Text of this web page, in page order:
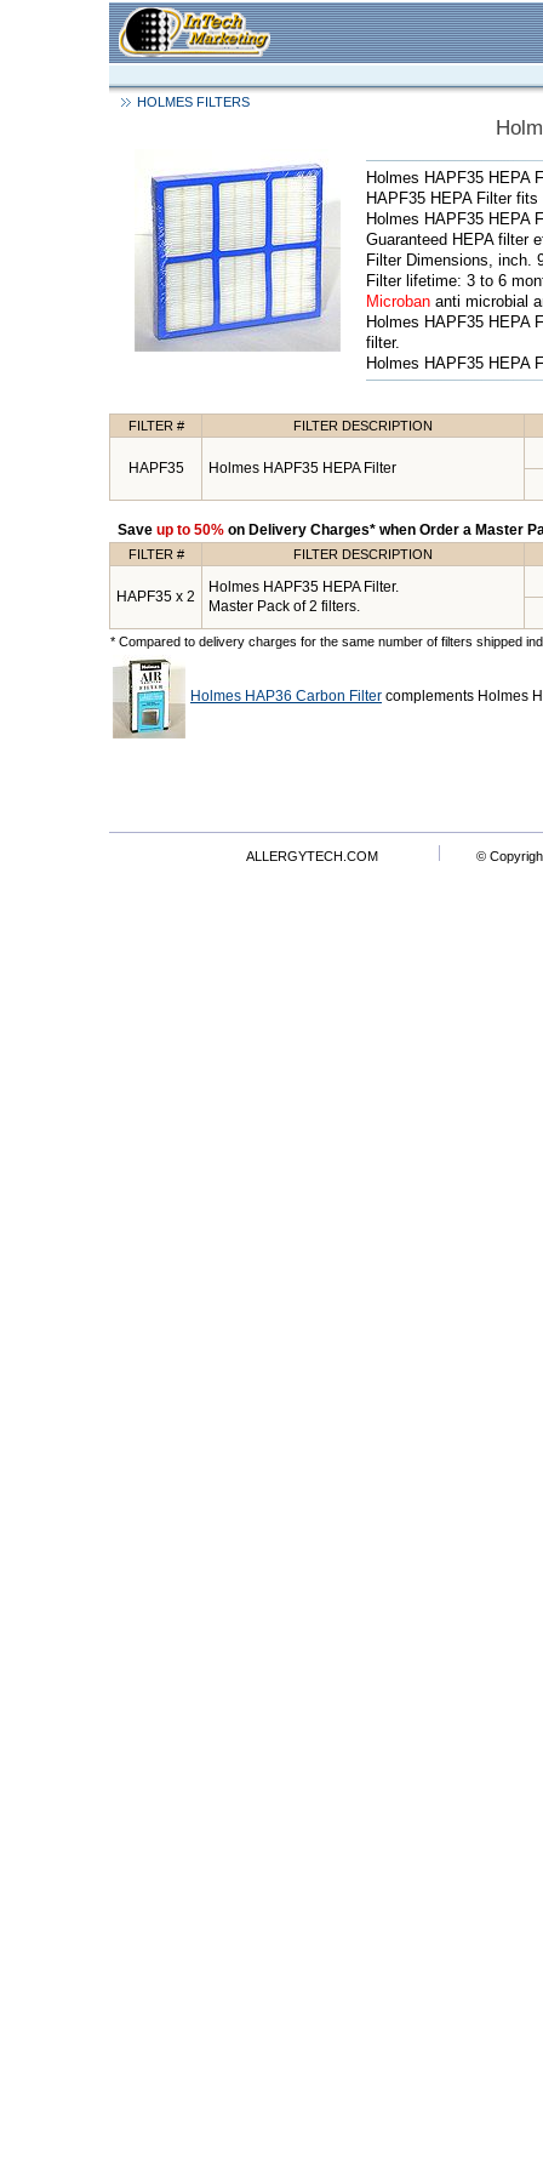
HOLMES FILTERS
Holmes HAPF35 HEPA
HAPF35 HEPA Filter
Holmes HAPF35 HEPA
Guaranteed HEPA filter
Filter Dimensions, inch.
Filter lifetime: 3 to 6
Microban anti microbial
Holmes HAPF35 HEPA
filter.
Holmes HAPF35 HEPA
FILTER # FILTER DESCRIPTION
HAPF35 Holmes HAPF35 HEPA Filter
Save up to 50% on Delivery Charges* when Order a Master
FILTER # FILTER DESCRIPTION
HAPF35 x 2
Holmes HAPF35 HEPA Filter.
Master Pack of 2 filters.
* Compared to delivery charges for the same number of filters shipped
Holmes HAP36 Carbon Filter complements Holmes
ALLERGYTECH.COM ©